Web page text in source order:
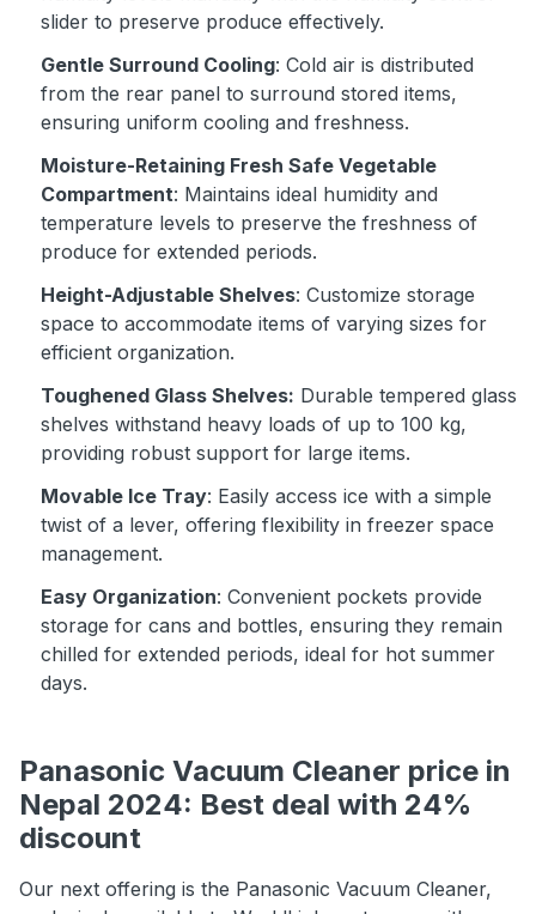
slider to preserve produce effectively.
Gentle Surround Cooling: Cold air is distributed
from the rear panel to surround stored items,
ensuring uniform cooling and freshness.
Moisture-Retaining Fresh Safe Vegetable
Compartment: Maintains ideal humidity and
temperature levels to preserve the freshness of
produce for extended periods.
Height-Adjustable Shelves: Customize storage
space to accommodate items of varying sizes for
efficient organization.
Toughened Glass Shelves: Durable tempered glass
shelves withstand heavy loads of up to 100 kg,
providing robust support for large items.
Movable Ice Tray: Easily access ice with a simple
twist of a lever, offering flexibility in freezer space
management.
Easy Organization: Convenient pockets provide
storage for cans and bottles, ensuring they remain
chilled for extended periods, ideal for hot summer
days.
Panasonic Vacuum Cleaner price in
Nepal 2024: Best deal with 24%
discount
Our next offering is the Panasonic Vacuum Cleaner,